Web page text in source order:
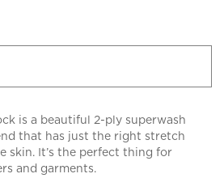
is a beautiful 2-ply superwash
that has just the right stretch
skin. It’s the perfect thing for
and garments.
yard hank of hand-dyed fingering